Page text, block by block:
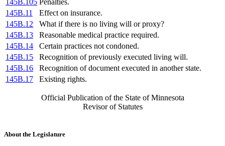
145B.105 Penalties.
145B.11
Effect on insurance.
145B.12
What if there is no living will or proxy?
145B.13
Reasonable medical practice required.
145B.14
Certain practices not condoned.
145B.15
Recognition of previously executed living will.
145B.16
Recognition of document executed in another state.
145B.17
Existing rights.
Official Publication of the State of Minnesota
Revisor of Statutes
About the Legislature